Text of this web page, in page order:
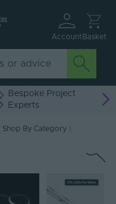
Account Basket
Bespoke Project
Experts
Shop By Category